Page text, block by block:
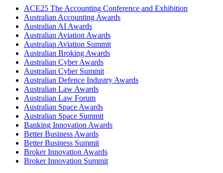
ACE25 The Accounting Conference and Exhibition
Australian Accounting Awards
Australian AI Awards
Australian Aviation Awards
Australian Aviation Summit
Australian Broking Awards
Australian Cyber Awards
Australian Cyber Summit
Australian Defence Industry Awards
Australian Law Awards
Australian Law Forum
Australian Space Awards
Australian Space Summit
Banking Innovation Awards
Better Business Awards
Better Business Summit
Broker Innovation Awards
Broker Innovation Summit